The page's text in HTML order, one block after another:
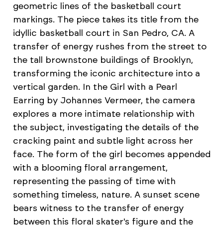
geometric lines of the basketball court
markings. The piece takes its title from the
idyllic basketball court in San Pedro, CA. A
transfer of energy rushes from the street to
the tall brownstone buildings of Brooklyn,
transforming the iconic architecture into a
vertical garden. In the Girl with a Pearl
Earring by Johannes Vermeer, the camera
explores a more intimate relationship with
the subject, investigating the details of the
cracking paint and subtle light across her
face. The form of the girl becomes appended
with a blooming floral arrangement,
representing the passing of time with
something timeless, nature. A sunset scene
bears witness to the transfer of energy
between this floral skater's figure and the